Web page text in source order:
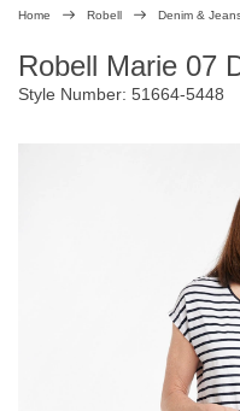
Home Robell Denim &
Robell Marie 07
Style Number: 51664-5448